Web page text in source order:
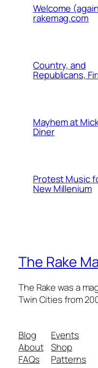
Welcome
rakemag.com
Country, and
Republicans,
Mayhem at
Diner
Protest Music
New Millenium
The Rake
The Rake was a
Twin Cities from
Blog
About
FAQs
Events
Shop
Patterns